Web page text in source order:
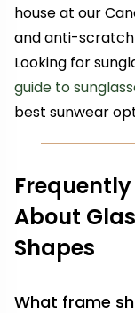
house at our
and anti-scratch
Looking for
guide to
best sunwear
About
Shapes
What frame